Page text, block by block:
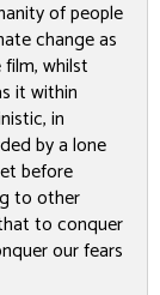
of people
change as
whilst
it within
in
by a lone
before
to other
to conquer
our fears